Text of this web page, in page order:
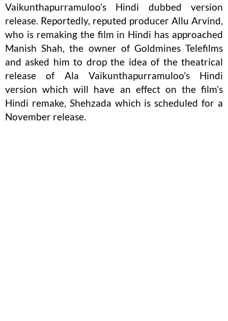
Vaikunthapurramuloo’s Hindi dubbed version
release. Reportedly, reputed producer Allu Arvind,
who is remaking the film in Hindi has approached
Manish Shah, the owner of Goldmines Telefilms
and asked him to drop the idea of the theatrical
release of Ala Vaikunthapurramuloo’s Hindi
version which will have an effect on the film’s
Hindi remake, Shehzada which is scheduled for a
November release.